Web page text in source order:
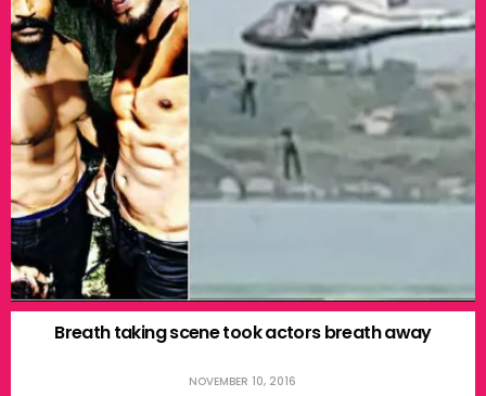
Breath taking scene took actors breath away
NOVEMBER 10, 2016